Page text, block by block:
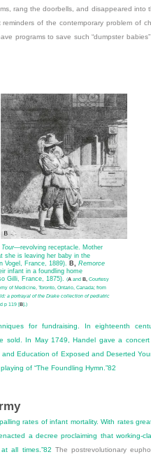
rang the doorbells, and disappeared into
of the contemporary problem of
programs to save such “dumpster
—revolving receptacle. Mother
she is leaving her baby in the
Vogel, France, 1889). B,
Remorce
infant in a foundling home
Gilli, France, 1875).
(Aand B, Courtesy
of Medicine, Toronto, Ontario, Canada; from
a portrayal of the Drake collection of pediatric
p 119 [B].)
for fundraising. In eighteenth
sold. In May 1749, Handel gave a
and Education of Exposed and Deserted
of “The Foundling Hymn.”82
rates of infant mortality. With rates
a decree proclaiming that working-
all times.”82 The postrevolutionary